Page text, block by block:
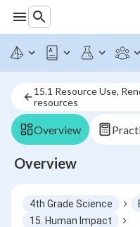
15.1 Resource Use,
resources
Overview
Overview
4th Grade Science
15. Human Impact